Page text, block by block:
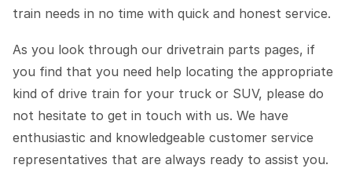
train needs in no time with quick and honest service.
As you look through our drivetrain parts pages, if
you find that you need help locating the appropriate
kind of drive train for your truck or SUV, please do
not hesitate to get in touch with us. We have
enthusiastic and knowledgeable customer service
representatives that are always ready to assist you.